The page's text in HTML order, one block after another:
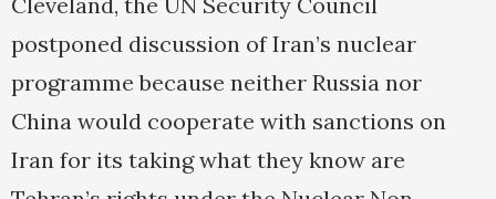
postponed discussion of Iran’s nuclear
programme because neither Russia nor
China would cooperate with sanctions on
Iran for its taking what they know are